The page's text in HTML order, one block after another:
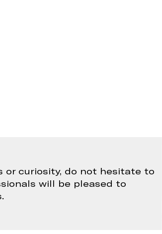
or curiosity, do not hesitate to
will be pleased to